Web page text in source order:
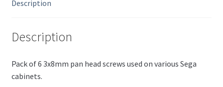
Description
Description
Pack of 6 3x8mm pan head screws used on various Sega
cabinets.